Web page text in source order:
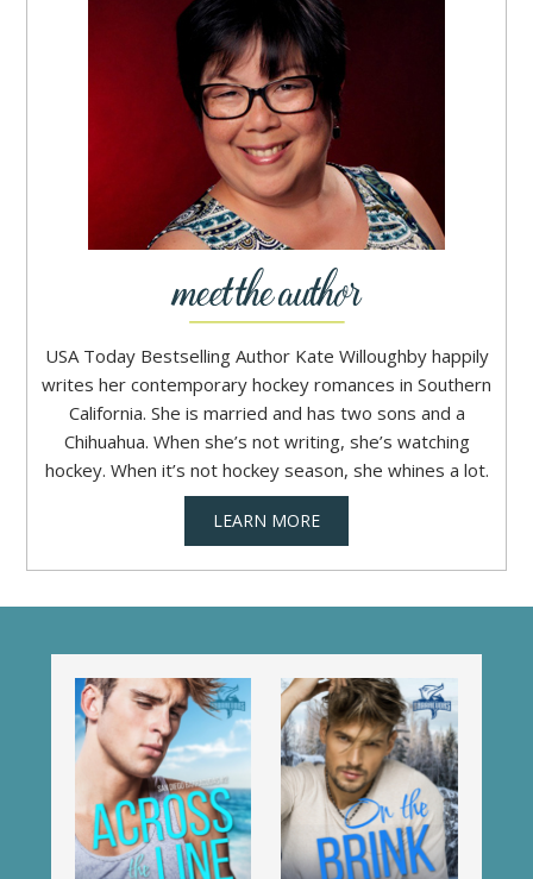
USA Today Bestselling Author Kate Willoughby happily
writes her contemporary hockey romances in Southern
California. She is married and has two sons and a
Chihuahua. When she’s not writing, she’s watching
hockey. When it’s not hockey season, she whines a lot.
LEARN MORE